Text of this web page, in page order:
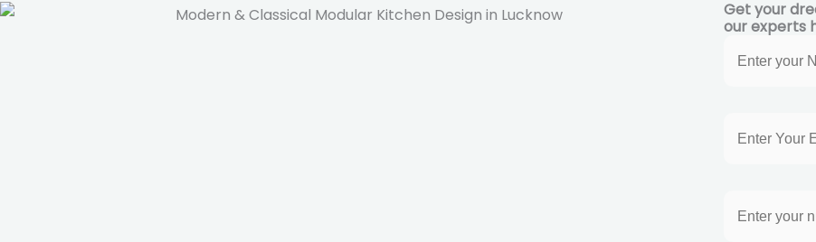
Get your
our experts